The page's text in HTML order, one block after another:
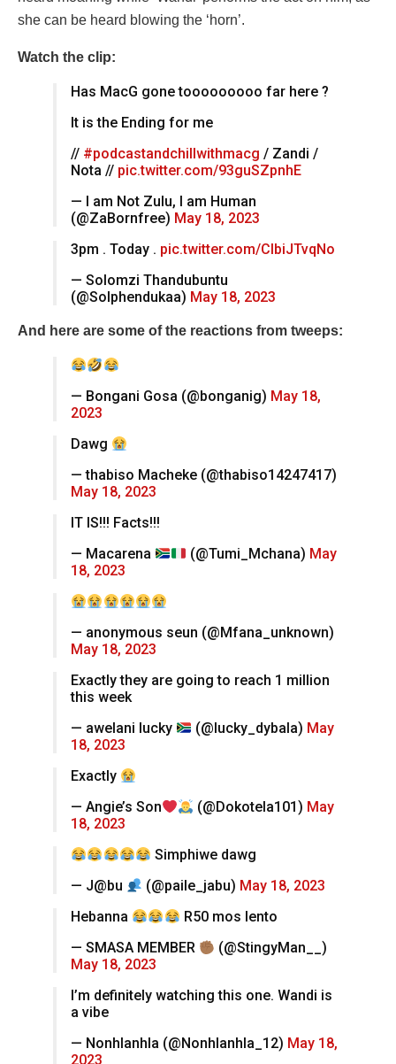
she can be heard blowing the ‘horn’.
Watch the clip:
Has MacG gone tooooooooo far here ?
It is the Ending for me
// #podcastandchillwithmacg / Zandi /
Nota // pic.twitter.com/93guSZpnhE
— I am Not Zulu, I am Human
(@ZaBornfree) May 18, 2023
3pm . Today . pic.twitter.com/CIbiJTvqNo
— Solomzi Thandubuntu
(@Solphendukaa) May 18, 2023
And here are some of the reactions from tweeps:
— Bongani Gosa (@bonganig) May 18,
2023
Dawg
— thabiso Macheke (@thabiso14247417)
May 18, 2023
IT IS!!! Facts!!!
— Macarena
(@Tumi_Mchana) May
18, 2023
— anonymous seun (@Mfana_unknown)
May 18, 2023
Exactly they are going to reach 1 million
this week
— awelani lucky
(@lucky_dybala) May
18, 2023
Exactly
— Angie’s Son
(@Dokotela101) May
18, 2023
Simphiwe dawg
— J@bu
(@paile_jabu) May 18, 2023
Hebanna
R50 mos lento
— SMASA MEMBER
(@StingyMan__)
May 18, 2023
I’m definitely watching this one. Wandi is
a vibe
— Nonhlanhla (@Nonhlanhla_12) May 18,
2023